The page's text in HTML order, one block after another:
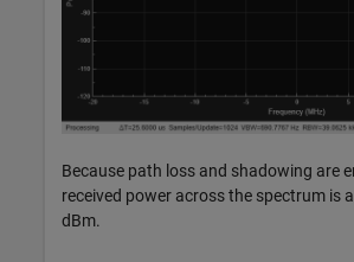
Because path loss and shadowing are
received power across the spectrum is
dBm.